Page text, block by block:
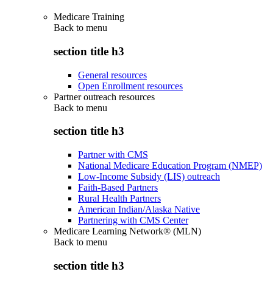
Medicare Training
Back to menu
section title h3
General resources
Open Enrollment resources
Partner outreach resources
Back to menu
section title h3
Partner with CMS
National Medicare Education Program (NMEP)
Low-Income Subsidy (LIS) outreach
Faith-Based Partners
Rural Health Partners
American Indian/Alaska Native
Partnering with CMS Center
Medicare Learning Network® (MLN)
Back to menu
section title h3